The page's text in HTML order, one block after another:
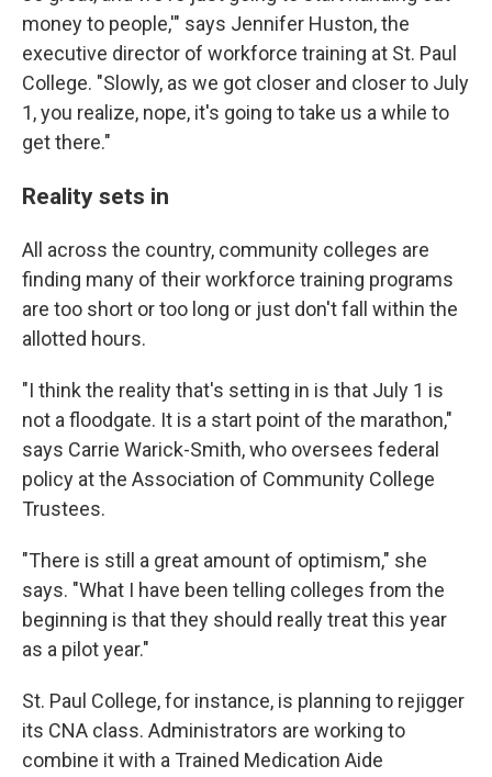
money to people,'" says Jennifer Huston, the
executive director of workforce training at St. Paul
College. "Slowly, as we got closer and closer to July
1, you realize, nope, it's going to take us a while to
get there."
Reality sets in
All across the country, community colleges are
finding many of their workforce training programs
are too short or too long or just don't fall within the
allotted hours.
"I think the reality that's setting in is that July 1 is
not a floodgate. It is a start point of the marathon,"
says Carrie Warick-Smith, who oversees federal
policy at the Association of Community College
Trustees.
"There is still a great amount of optimism," she
says. "What I have been telling colleges from the
beginning is that they should really treat this year
as a pilot year."
St. Paul College, for instance, is planning to rejigger
its CNA class. Administrators are working to
combine it with a Trained Medication Aide